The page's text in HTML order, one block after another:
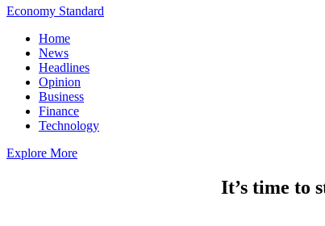
Economy Standard
Home
News
Headlines
Opinion
Business
Finance
Technology
Explore More
It’s time to